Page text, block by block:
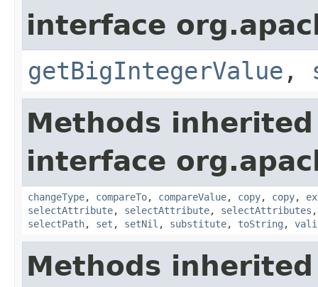
interface
getBigIntegerValue ,
Methods
interface
changeType, compareTo, compareValue, copy, copy,
selectAttribute, selectAttribute, selectAttributes
selectPath, set , setNil , substitute, toString ,
Methods